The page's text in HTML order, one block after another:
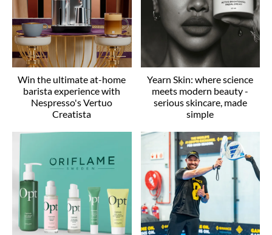
Win the ultimate at-home
barista experience with
Nespresso's Vertuo
Creatista
Yearn Skin: where science
meets modern beauty -
serious skincare, made
simple